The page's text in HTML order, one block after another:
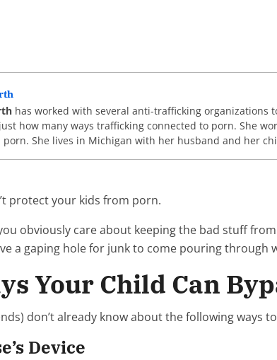
has worked with several anti-trafficking organizations
how many ways trafficking connected to porn. She
She lives in Michigan with her husband and her
protect your kids from porn.
obviously care about keeping the bad stuff
a gaping hole for junk to come pouring through
Your Child Can
don’t already know about the following ways
Device